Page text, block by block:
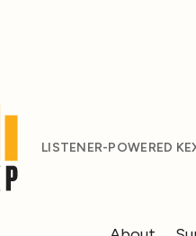
LISTENER-POWERED